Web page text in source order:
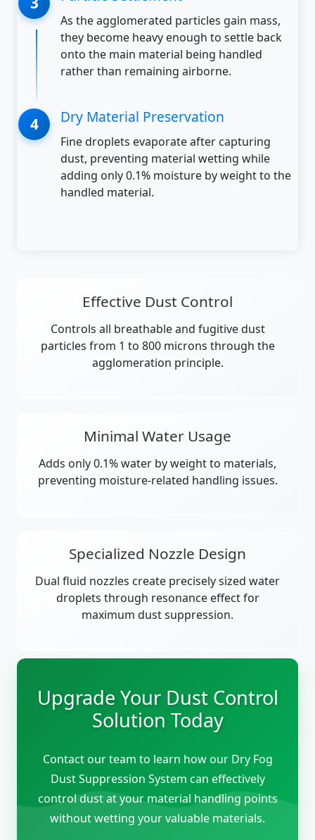
As the agglomerated particles gain mass,
they become heavy enough to settle back
onto the main material being handled
rather than remaining airborne.
Dry Material Preservation
Fine droplets evaporate after capturing
dust, preventing material wetting while
adding only 0.1% moisture by weight to the
handled material.
Effective Dust Control
Controls all breathable and fugitive dust
particles from 1 to 800 microns through the
agglomeration principle.
Minimal Water Usage
Adds only 0.1% water by weight to materials,
preventing moisture-related handling issues.
Specialized Nozzle Design
Dual fluid nozzles create precisely sized water
droplets through resonance effect for
maximum dust suppression.
Upgrade Your Dust Control
Solution Today
Contact our team to learn how our Dry Fog
Dust Suppression System can effectively
control dust at your material handling points
without wetting your valuable materials.